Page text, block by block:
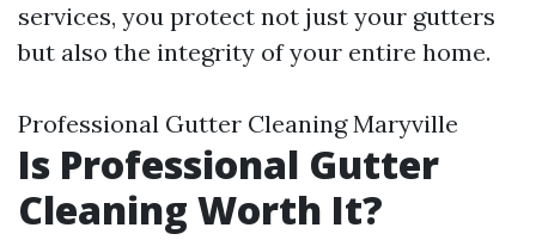
services, you protect not just your gutters
but also the integrity of your entire home.
Professional Gutter Cleaning Maryville
Is Professional Gutter
Cleaning Worth It?